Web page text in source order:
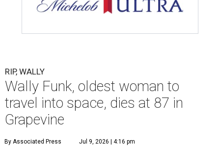
RIP, WALLY
Wally Funk, oldest woman to
travel into space, dies at 87 in
Grapevine
By Associated Press Jul 9, 2026 | 4:16 pm